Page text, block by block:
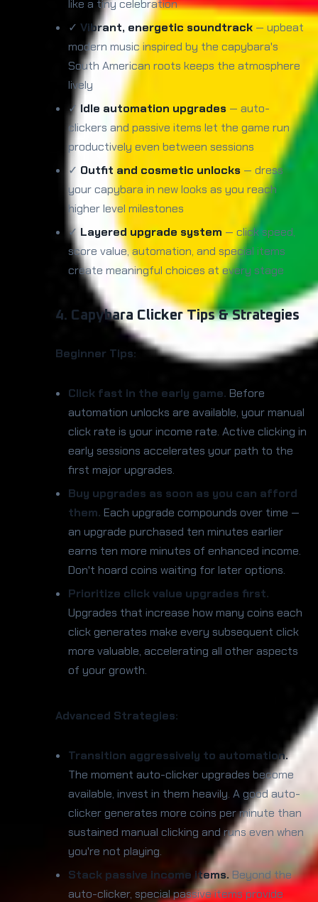
like a tiny celebration
✓ Vibrant, energetic soundtrack — upbeat
modern music inspired by the capybara's
South American roots keeps the atmosphere
lively
✓Idle automation upgrades — auto-
clickers and passive items let the game run
productively even between sessions
✓ Outfit and cosmetic unlocks — dress
your capybara in new looks as you reach
higher level milestones
✓ Layered upgrade system — click speed,
score value, automation, and special items
create meaningful choices at every stage
4. Capybara Clicker Tips & Strategies
Beginner Tips:
Click fast in the early game. Before
automation unlocks are available, your manual
click rate is your income rate. Active clicking in
early sessions accelerates your path to the
first major upgrades.
Buy upgrades as soon as you can afford
them. Each upgrade compounds over time —
an upgrade purchased ten minutes earlier
earns ten more minutes of enhanced income.
Don't hoard coins waiting for later options.
Prioritize click value upgrades first.
Upgrades that increase how many coins each
click generates make every subsequent click
more valuable, accelerating all other aspects
of your growth.
Advanced Strategies:
Transition aggressively to automation.
The moment auto-clicker upgrades become
available, invest in them heavily. A good auto-
clicker generates more coins per minute than
sustained manual clicking and runs even when
you're not playing.
Stack passive income items. Beyond the
auto-clicker, special passive items provide